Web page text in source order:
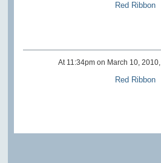
Red Ribbon
At 11:34pm on March 10, 2010,
Red Ribbon